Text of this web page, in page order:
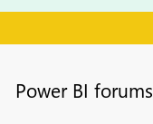
Power BI forums